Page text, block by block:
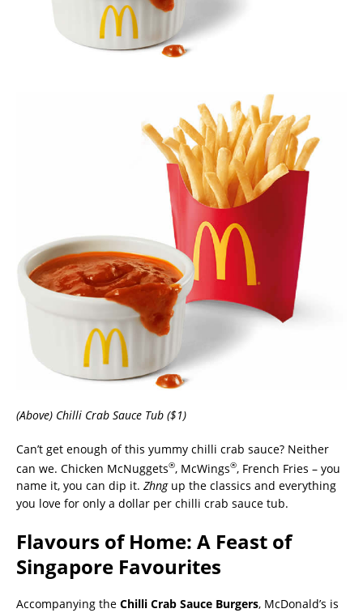
(Above) Chilli Crab Sauce Tub ($1)
Can’t get enough of this yummy chilli crab sauce? Neither
can we. Chicken McNuggets®, McWings®, French Fries – you
name it, you can dip it. Zhngup the classics and everything
you love for only a dollar per chilli crab sauce tub.
Flavours of Home: A Feast of
Singapore Favourites
Accompanying the Chilli Crab Sauce Burgers, McDonald’s is